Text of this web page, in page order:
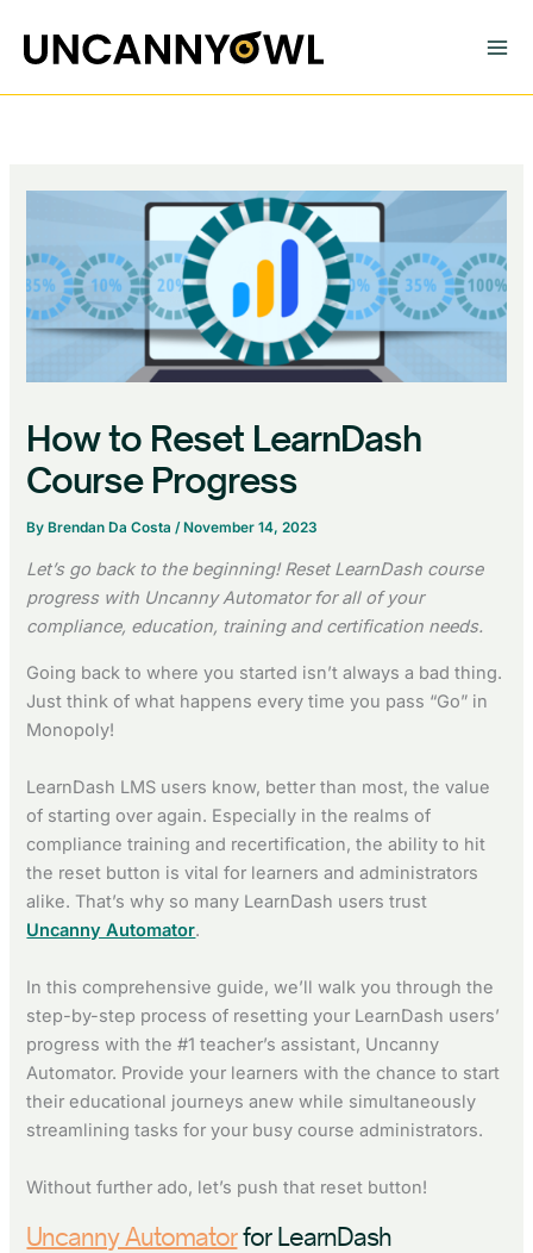
content
How to Reset LearnDash
Course Progress
ByBrendan Da Costa/November 14, 2023
Let’s go back to the beginning! Reset LearnDash course
progress with Uncanny Automator for all of your
compliance, education, training and certification needs.
Going back to where you started isn’t always a bad thing.
Just think of what happens every time you pass “Go” in
Monopoly!
LearnDash LMS users know, better than most, the value
of starting over again. Especially in the realms of
compliance training and recertification, the ability to hit
the reset button is vital for learners and administrators
alike. That’s why so many LearnDash users trust
Uncanny Automator.
In this comprehensive guide, we’ll walk you through the
step-by-step process of resetting your LearnDash users’
progress with the #1 teacher’s assistant, Uncanny
Automator. Provide your learners with the chance to start
their educational journeys anew while simultaneously
streamlining tasks for your busy course administrators.
Without further ado, let’s push that reset button!
Uncanny Automatorfor LearnDash